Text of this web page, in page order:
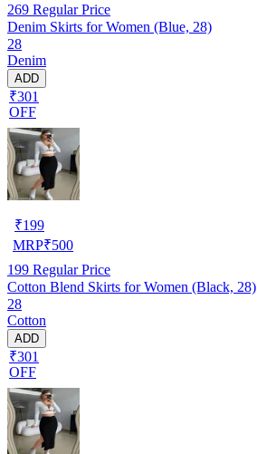
269 Regular Price
Denim Skirts for Women (Blue, 28)
28
Denim
ADD
₹301
OFF
₹199
MRP₹500
199 Regular Price
Cotton Blend Skirts for Women (Black, 28)
28
Cotton
ADD
₹301
OFF